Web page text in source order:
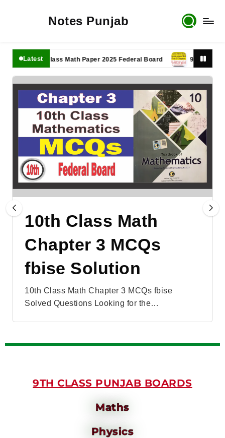
Notes Punjab
Latest
11th Class Math Paper 2025 Federal Board 9th Class Math
10th Class Math
Chapter 3 MCQs
fbise Solution
10th Class Math Chapter 3 MCQs fbise
Solved Questions Looking for the…
9TH CLASS PUNJAB BOARDS
Maths
Physics